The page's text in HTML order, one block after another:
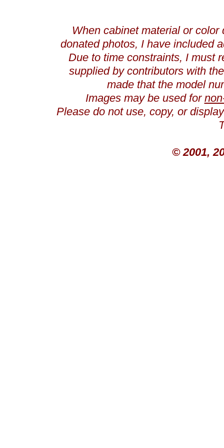
When cabinet material or
donated photos, I have included
Due to time constraints, I must
supplied by contributors with
made that the model
Images may be used for
Please do not use, copy, or
© 2001,